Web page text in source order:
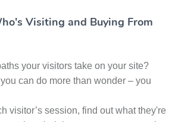
Visiting and Buying From
your visitors take on your site?
can do more than wonder – you
visitor’s session, find out what they're